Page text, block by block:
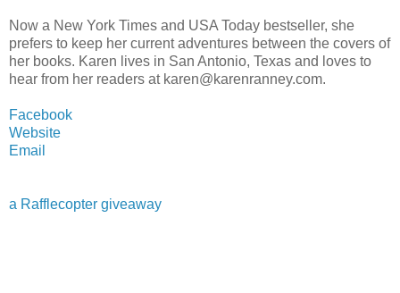
Now a New York Times and USA Today bestseller, she
prefers to keep her current adventures between the covers of
her books. Karen lives in San Antonio, Texas and loves to
hear from her readers at karen@karenranney.com.
Facebook
Website
Email
a Rafflecopter giveaway